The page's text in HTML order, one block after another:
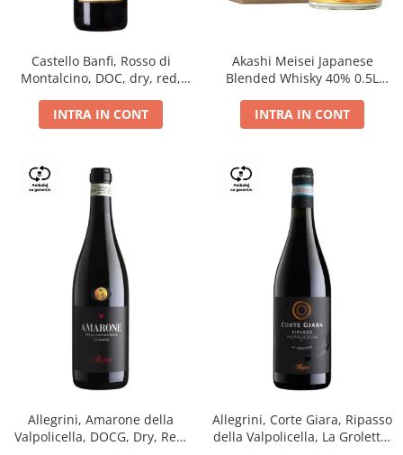
Castello Banfi, Rosso di
Montalcino, DOC, dry, red,
INTRA IN CONT
Akashi Meisei Japanese
Blended Whisky 40% 0.5L
INTRA IN CONT
Allegrini, Amarone della
Valpolicella, DOCG, Dry, Red,
Allegrini, Corte Giara, Ripasso
della Valpolicella, La Groletta,